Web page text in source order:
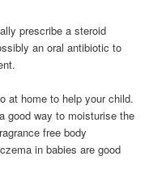
prescribe a steroid
an oral antibiotic to
at home to help your child.
good way to moisturise the
free body
in babies are good